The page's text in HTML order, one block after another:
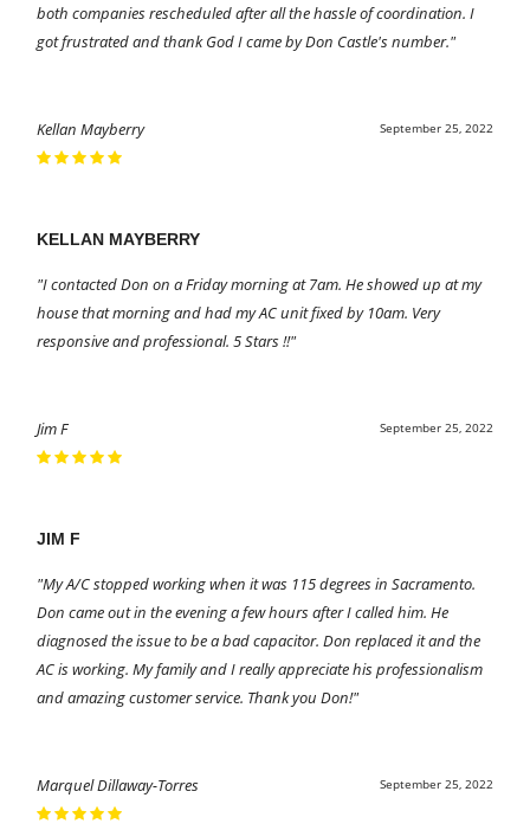
both companies rescheduled after all the hassle of coordination. I
got frustrated and thank God I came by Don Castle's number."
September 25, 2022
Kellan Mayberry
KELLAN MAYBERRY
"I contacted Don on a Friday morning at 7am. He showed up at my
house that morning and had my AC unit fixed by 10am. Very
responsive and professional. 5 Stars !!"
September 25, 2022
Jim F
JIM F
"My A/C stopped working when it was 115 degrees in Sacramento.
Don came out in the evening a few hours after I called him. He
diagnosed the issue to be a bad capacitor. Don replaced it and the
AC is working. My family and I really appreciate his professionalism
and amazing customer service. Thank you Don!"
September 25, 2022
Marquel Dillaway-Torres